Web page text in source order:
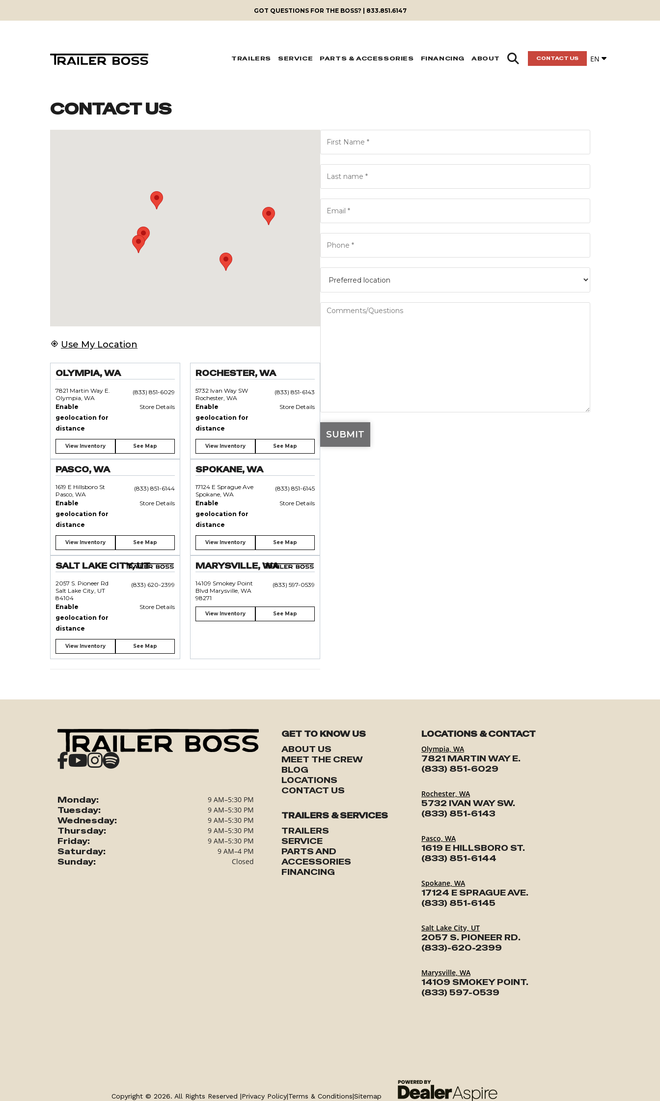
GOT QUESTIONS FOR THE BOSS? | 833.851.6147
CONTACT US EN
TRAILERS SERVICE PARTS & ACCESSORIES FINANCING ABOUT
CONTACT US
Use My Location
OLYMPIA, WA
7821 Martin Way E.
Olympia, WA
(833) 851-6029
Enable
geolocation for
distance
Store Details
View Inventory See Map
ROCHESTER, WA
5732 Ivan Way SW
Rochester, WA
(833) 851-6143
Enable
geolocation for
distance
Store Details
View Inventory See Map
PASCO, WA
1619 E Hillsboro St
Pasco, WA
(833) 851-6144
Enable
geolocation for
distance
Store Details
View Inventory See Map
SPOKANE, WA
17124 E Sprague Ave
Spokane, WA
(833) 851-6145
Enable
geolocation for
distance
Store Details
View Inventory See Map
SALT LAKE CITY, UT
2057 S. Pioneer Rd
Salt Lake City, UT
84104
(833) 620-2399
Enable
geolocation for
distance
Store Details
View Inventory See Map
MARYSVILLE, WA
14109 Smokey Point
Blvd Marysville, WA
98271
(833) 597-0539
View Inventory See Map
Monday: 9 AM–5:30 PM
Tuesday: 9 AM–5:30 PM
Wednesday: 9 AM–5:30 PM
Thursday: 9 AM–5:30 PM
Friday: 9 AM–5:30 PM
Saturday: 9 AM–4 PM
Sunday: Closed
GET TO KNOW US
ABOUT US
MEET THE CREW
BLOG
LOCATIONS
CONTACT US
TRAILERS & SERVICES
TRAILERS
SERVICE
PARTS AND
ACCESSORIES
FINANCING
LOCATIONS & CONTACT
Olympia, WA
7821 MARTIN WAY E.
(833) 851-6029
Rochester, WA
5732 IVAN WAY SW.
(833) 851-6143
Pasco, WA
1619 E HILLSBORO ST.
(833) 851-6144
Spokane, WA
17124 E SPRAGUE AVE.
(833) 851-6145
Salt Lake City, UT
2057 S. PIONEER RD.
(833)-620-2399
Marysville, WA
14109 SMOKEY POINT.
(833) 597-0539
Copyright © 2026. All Rights Reserved |Privacy Policy|Terms & Conditions|Sitemap